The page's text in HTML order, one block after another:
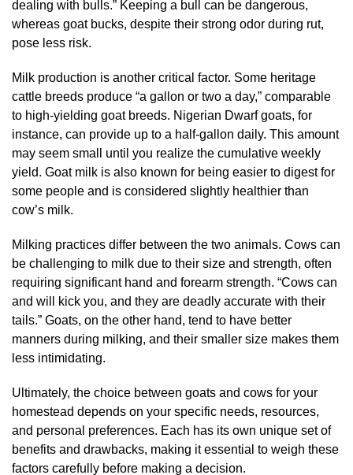
dealing with bulls.” Keeping a bull can be dangerous,
whereas goat bucks, despite their strong odor during rut,
pose less risk.
Milk production is another critical factor. Some heritage
cattle breeds produce “a gallon or two a day,” comparable
to high-yielding goat breeds. Nigerian Dwarf goats, for
instance, can provide up to a half-gallon daily. This amount
may seem small until you realize the cumulative weekly
yield. Goat milk is also known for being easier to digest for
some people and is considered slightly healthier than
cow’s milk.
Milking practices differ between the two animals. Cows can
be challenging to milk due to their size and strength, often
requiring significant hand and forearm strength. “Cows can
and will kick you, and they are deadly accurate with their
tails.” Goats, on the other hand, tend to have better
manners during milking, and their smaller size makes them
less intimidating.
Ultimately, the choice between goats and cows for your
homestead depends on your specific needs, resources,
and personal preferences. Each has its own unique set of
benefits and drawbacks, making it essential to weigh these
factors carefully before making a decision.